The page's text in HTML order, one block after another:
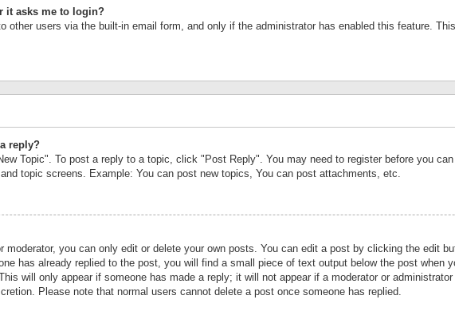
it asks me to login?
other users via the built-in email form, and only if the administrator has enabled this feature.
reply?
Topic". To post a reply to a topic, click "Post Reply". You may need to register before you
topic screens. Example: You can post new topics, You can post attachments, etc.
moderator, you can only edit or delete your own posts. You can edit a post by clicking the edit
has already replied to the post, you will find a small piece of text output below the post when
will only appear if someone has made a reply; it will not appear if a moderator or
Please note that normal users cannot delete a post once someone has replied.